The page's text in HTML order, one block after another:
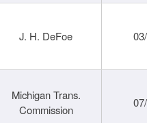
J. H. DeFoe
Michigan Trans.
Commission